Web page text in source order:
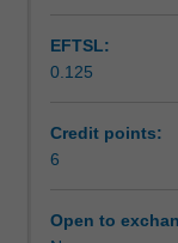
be
able
enrol
in
via
EFTSL:
0.125
Credit points:
6
Open to